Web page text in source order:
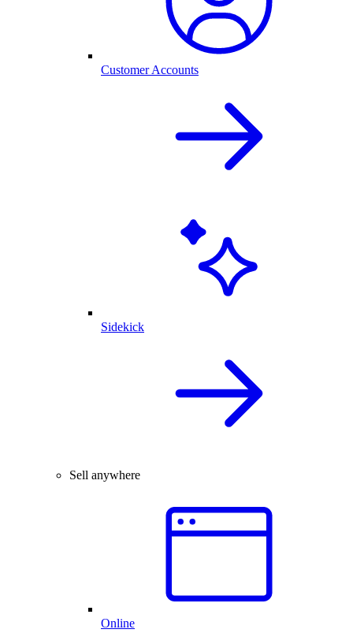
Customer Accounts
Sidekick
Sell anywhere
Online